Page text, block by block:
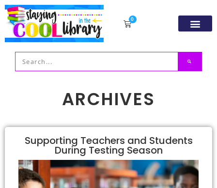
0
ARCHIVES
Supporting Teachers and Students
During Testing Season